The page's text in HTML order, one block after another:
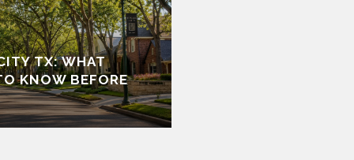
TX: WHAT
KNOW BEFORE